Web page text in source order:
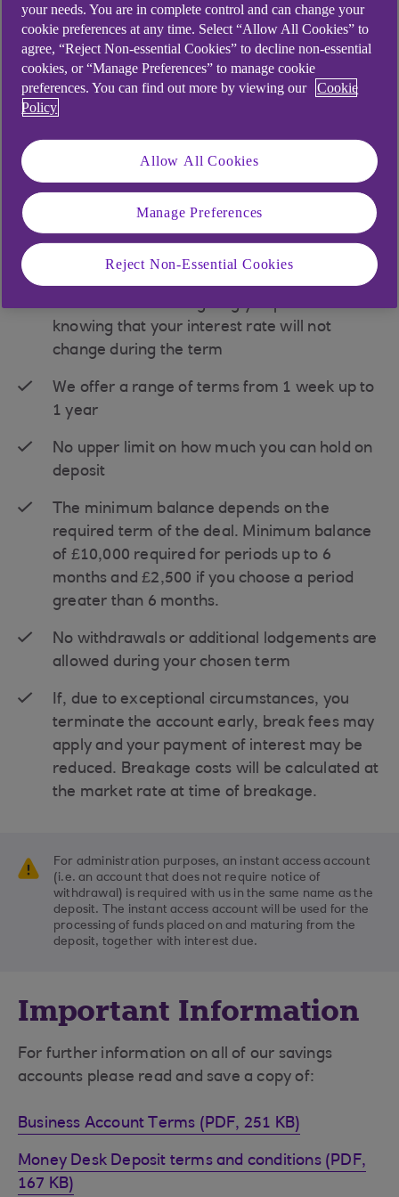
Money Desk Deposit
A fixed term deposit with interest rates linked to
the daily money markets. Money market rates are
the interest rates that we quote you before you
place your funds in a Money Desk Deposit.
Key features
Fixed interest rates giving you peace of mind
knowing that your interest rate will not
change during the term
We offer a range of terms from 1 week up to
1 year
No upper limit on how much you can hold on
deposit
The minimum balance depends on the
required term of the deal. Minimum balance
of £10,000 required for periods up to 6
months and £2,500 if you choose a period
greater than 6 months.
No withdrawals or additional lodgements are
allowed during your chosen term
If, due to exceptional circumstances, you
terminate the account early, break fees may
apply and your payment of interest may be
reduced. Breakage costs will be calculated at
the market rate at time of breakage.
For administration purposes, an instant access account
(i.e. an account that does not require notice of
withdrawal) is required with us in the same name as the
deposit. The instant access account will be used for the
processing of funds placed on and maturing from the
deposit, together with interest due.
Important Information
For further information on all of our savings
accounts please read and save a copy of:
Business Account Terms (PDF, 251 KB)
Money Desk Deposit terms and conditions (PDF,
167 KB)
your needs. You are in complete control and can change your
cookie preferences at any time. Select “Allow All Cookies” to
agree, “Reject Non-essential Cookies” to decline non-essential
cookies, or “Manage Preferences” to manage cookie
preferences. You can find out more by viewing our
Cookie
Policy
Allow All Cookies
Manage Preferences
Reject Non-Essential Cookies